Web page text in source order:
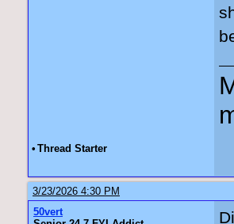
• Thread Starter
3/23/2026 4:30 PM
50vert